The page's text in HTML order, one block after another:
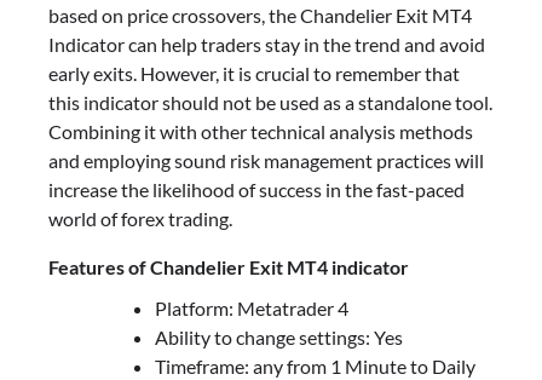
based on price crossovers, the Chandelier Exit MT4
Indicator can help traders stay in the trend and avoid
early exits. However, it is crucial to remember that
this indicator should not be used as a standalone tool.
Combining it with other technical analysis methods
and employing sound risk management practices will
increase the likelihood of success in the fast-paced
world of forex trading.
Features of Chandelier Exit MT4 indicator
Platform: Metatrader 4
Ability to change settings: Yes
Timeframe: any from 1 Minute to Daily